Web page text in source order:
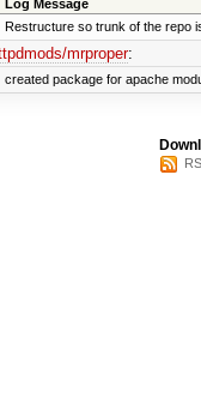
Log Message
Restructure so trunk of the repo
mrproper:
created package for apache